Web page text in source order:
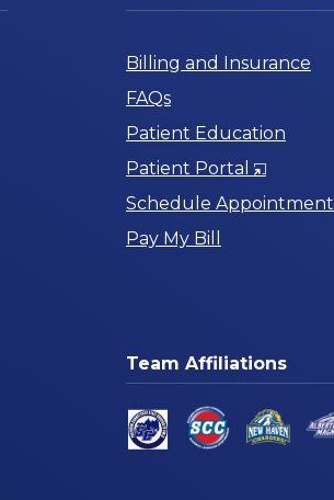
Billing and Insurance
FAQs
Patient Education
Patient Portal
Opens
in
Schedule Appointment
Pay My Bill
Team Affiliations